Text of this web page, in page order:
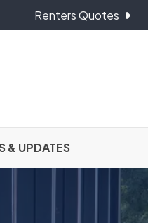
Renters Quotes
& UPDATES